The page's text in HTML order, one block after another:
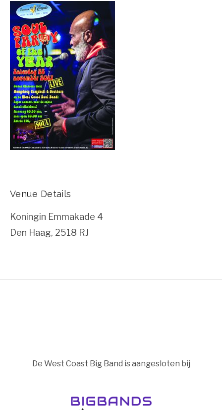
Venue Details
Koningin Emmakade 4
Den Haag, 2518 RJ
De West Coast Big Band is aangesloten bij